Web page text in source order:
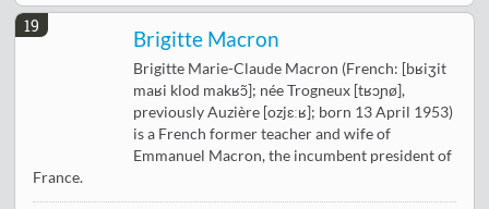
19
Brigitte Macron
Brigitte Marie-Claude Macron (French: [bʁiʒit
maʁi klod makʁɔ̃]; née Trogneux [tʁɔɲø],
previously Auzière [ozjɛːʁ]; born 13 April 1953)
is a French former teacher and wife of
Emmanuel Macron, the incumbent president of
France.